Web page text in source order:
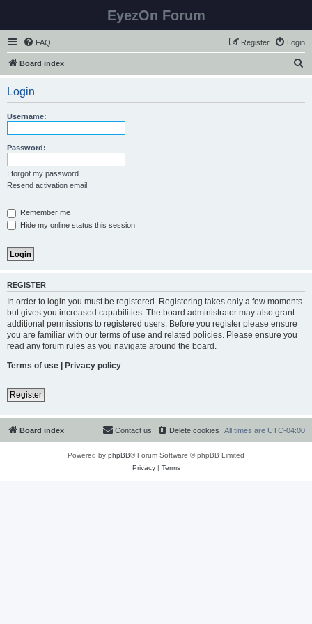
EyezOn Forum
FAQ Login
Register
Board index
Login
Username:
Password:
I forgot my password
Resend activation email
Remember me
Hide my online status this session
REGISTER
In order to login you must be registered. Registering takes only a few moments
but gives you increased capabilities. The board administrator may also grant
additional permissions to registered users. Before you register please ensure
you are familiar with our terms of use and related policies. Please ensure you
read any forum rules as you navigate around the board.
Terms of use | Privacy policy
Register
Board index All times are UTC-04:00
Delete cookies
Contact us
Powered by phpBB® Forum Software © phpBB Limited
Privacy| Terms